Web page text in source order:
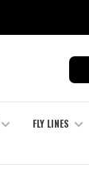
FLY LINES